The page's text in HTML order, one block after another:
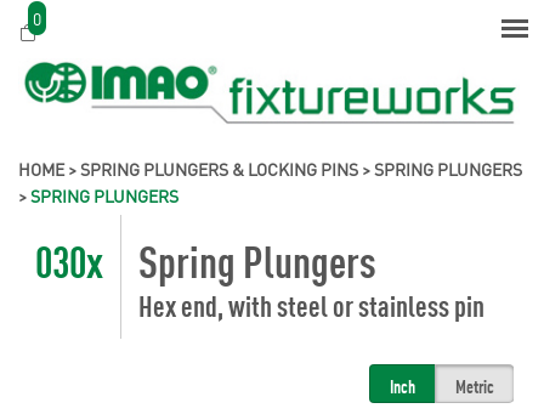
0
HOME>SPRING PLUNGERS & LOCKING PINS >SPRING PLUNGERS
>SPRING PLUNGERS
030x Spring Plungers
Hex end, with steel or stainless pin
Inch Metric